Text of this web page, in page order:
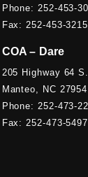
Phone: 252-453-
Fax: 252-453-3215
COA – Dare
205 Highway 64 S.
Manteo, NC 27954
Phone: 252-473-
Fax: 252-473-5497